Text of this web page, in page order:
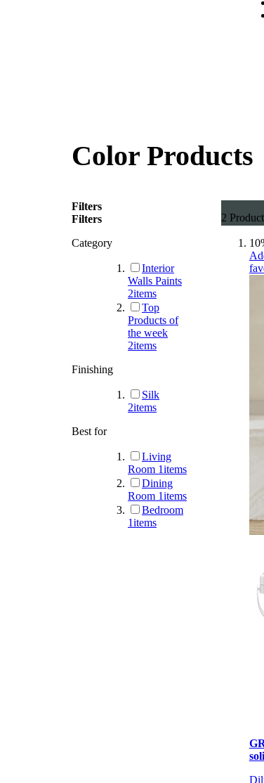
Color Products
2
Filters
Filters
Category
Interior
Walls Paints
2items
Top
Products of
the week
2items
Finishing
Silk
2items
Best for
Living
Room 1items
Dining
Room 1items
Bedroom
1items